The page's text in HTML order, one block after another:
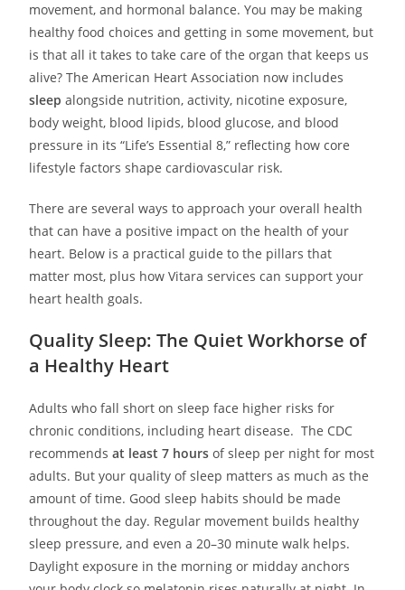
movement, and hormonal balance. You may be making
healthy food choices and getting in some movement, but
is that all it takes to take care of the organ that keeps us
alive? The American Heart Association now includes
sleep alongside nutrition, activity, nicotine exposure,
body weight, blood lipids, blood glucose, and blood
pressure in its “Life’s Essential 8,” reflecting how core
lifestyle factors shape cardiovascular risk.
There are several ways to approach your overall health
that can have a positive impact on the health of your
heart. Below is a practical guide to the pillars that
matter most, plus how Vitara services can support your
heart health goals.
Quality Sleep: The Quiet Workhorse of
a Healthy Heart
Adults who fall short on sleep face higher risks for
chronic conditions, including heart disease. The CDC
recommendsat least 7 hours of sleep per night for most
adults. But your quality of sleep matters as much as the
amount of time. Good sleep habits should be made
throughout the day. Regular movement builds healthy
sleep pressure, and even a 20–30 minute walk helps.
Daylight exposure in the morning or midday anchors